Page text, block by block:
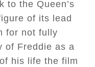
to the Queen’s
of its lead
for not fully
of Freddie as a
his life the film